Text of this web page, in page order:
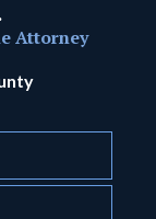
Attorney